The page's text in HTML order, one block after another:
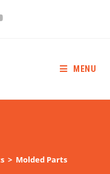
MENU
> Molded Parts